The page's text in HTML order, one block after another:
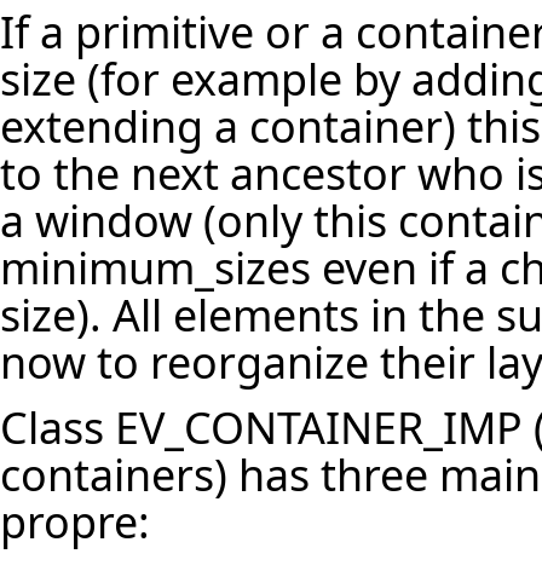
If a primitive or a
size (for example by
extending a container)
to the next ancestor who
a window (only this
minimum_sizes even if a
size). All elements in the
now to reorganize their
Class
containers) has three
propre: